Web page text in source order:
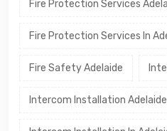
Fire Protection Services
Fire Protection Services In
Fire Safety Adelaide
Intercom Installation Adelaide